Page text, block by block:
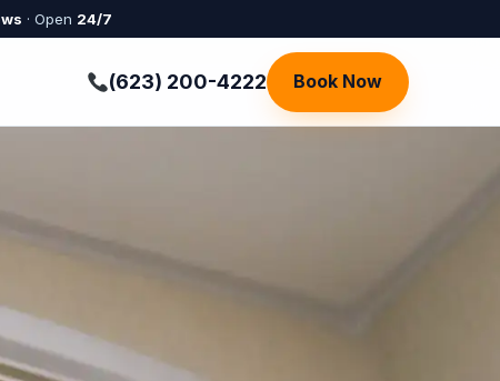
· Open 24/7
(623) 200-4222 Book Now